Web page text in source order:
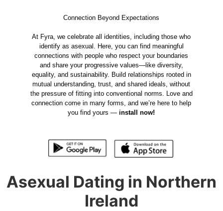
Connection Beyond Expectations
At Fyra, we celebrate all identities, including those who
identify as asexual. Here, you can find meaningful
connections with people who respect your boundaries
and share your progressive values—like diversity,
equality, and sustainability. Build relationships rooted in
mutual understanding, trust, and shared ideals, without
the pressure of fitting into conventional norms. Love and
connection come in many forms, and we’re here to help
you find yours —install now!
Asexual Dating in Northern
Ireland